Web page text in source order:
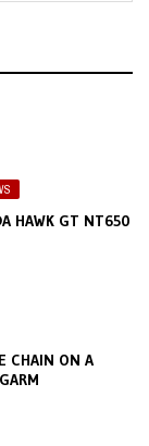
HAWK GT NT650
CHAIN ON A